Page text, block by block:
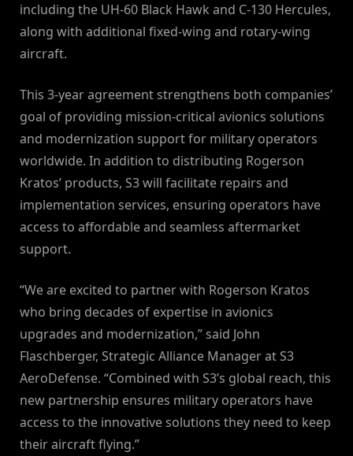
including the UH-60 Black Hawk and C-130 Hercules,
along with additional fixed-wing and rotary-wing
aircraft.
This 3-year agreement strengthens both companies’
goal of providing mission-critical avionics solutions
and modernization support for military operators
worldwide. In addition to distributing Rogerson
Kratos’ products, S3 will facilitate repairs and
implementation services, ensuring operators have
access to affordable and seamless aftermarket
support.
“We are excited to partner with Rogerson Kratos
who bring decades of expertise in avionics
upgrades and modernization,” said John
Flaschberger, Strategic Alliance Manager at S3
AeroDefense. “Combined with S3’s global reach, this
new partnership ensures military operators have
access to the innovative solutions they need to keep
their aircraft flying.”